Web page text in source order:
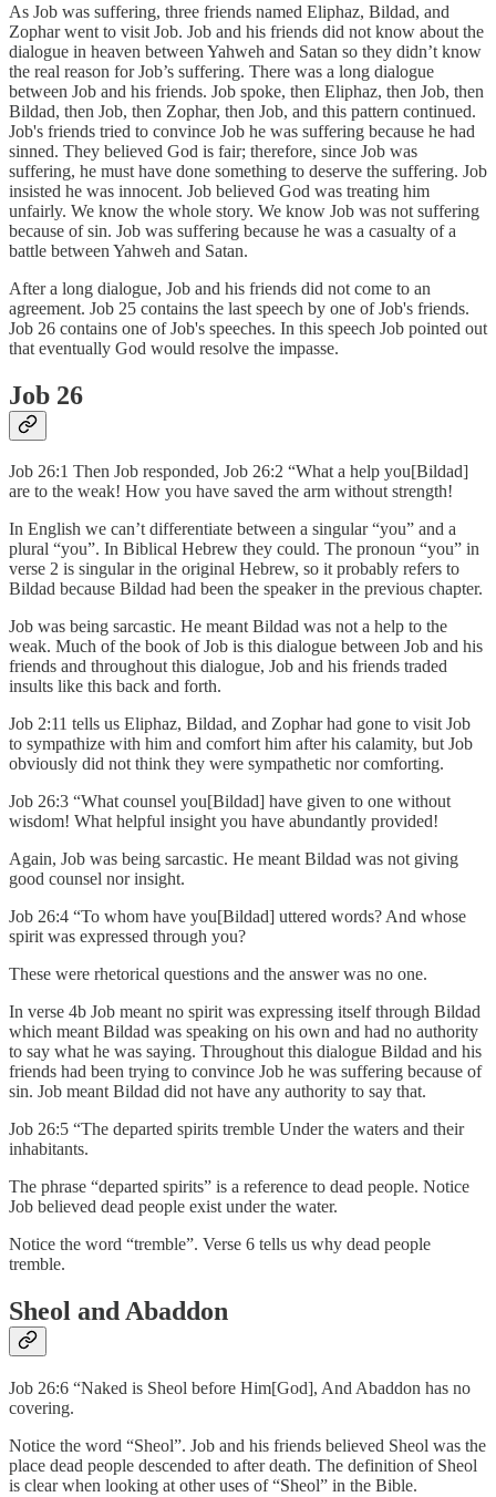
As Job was suffering, three friends named Eliphaz, Bildad, and
Zophar went to visit Job. Job and his friends did not know about the
dialogue in heaven between Yahweh and Satan so they didn’t know
the real reason for Job’s suffering. There was a long dialogue
between Job and his friends. Job spoke, then Eliphaz, then Job, then
Bildad, then Job, then Zophar, then Job, and this pattern continued.
Job's friends tried to convince Job he was suffering because he had
sinned. They believed God is fair; therefore, since Job was
suffering, he must have done something to deserve the suffering. Job
insisted he was innocent. Job believed God was treating him
unfairly. We know the whole story. We know Job was not suffering
because of sin. Job was suffering because he was a casualty of a
battle between Yahweh and Satan.
After a long dialogue, Job and his friends did not come to an
agreement. Job 25 contains the last speech by one of Job's friends.
Job 26 contains one of Job's speeches. In this speech Job pointed out
that eventually God would resolve the impasse.
Job 26
Job 26:1 Then Job responded, Job 26:2 “What a help you[Bildad]
are to the weak! How you have saved the arm without strength!
In English we can’t differentiate between a singular “you” and a
plural “you”. In Biblical Hebrew they could. The pronoun “you” in
verse 2 is singular in the original Hebrew, so it probably refers to
Bildad because Bildad had been the speaker in the previous chapter.
Job was being sarcastic. He meant Bildad was not a help to the
weak. Much of the book of Job is this dialogue between Job and his
friends and throughout this dialogue, Job and his friends traded
insults like this back and forth.
Job 2:11 tells us Eliphaz, Bildad, and Zophar had gone to visit Job
to sympathize with him and comfort him after his calamity, but Job
obviously did not think they were sympathetic nor comforting.
Job 26:3 “What counsel you[Bildad] have given to one without
wisdom! What helpful insight you have abundantly provided!
Again, Job was being sarcastic. He meant Bildad was not giving
good counsel nor insight.
Job 26:4 “To whom have you[Bildad] uttered words? And whose
spirit was expressed through you?
These were rhetorical questions and the answer was no one.
In verse 4b Job meant no spirit was expressing itself through Bildad
which meant Bildad was speaking on his own and had no authority
to say what he was saying. Throughout this dialogue Bildad and his
friends had been trying to convince Job he was suffering because of
sin. Job meant Bildad did not have any authority to say that.
Job 26:5 “The departed spirits tremble Under the waters and their
inhabitants.
The phrase “departed spirits” is a reference to dead people. Notice
Job believed dead people exist under the water.
Notice the word “tremble”. Verse 6 tells us why dead people
tremble.
Sheol and Abaddon
Job 26:6 “Naked is Sheol before Him[God], And Abaddon has no
covering.
Notice the word “Sheol”. Job and his friends believed Sheol was the
place dead people descended to after death. The definition of Sheol
is clear when looking at other uses of “Sheol” in the Bible.